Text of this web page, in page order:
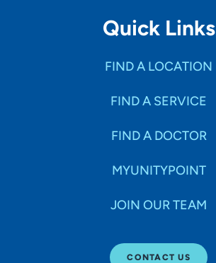
Quick Links
FIND A LOCATION
FIND A SERVICE
FIND A DOCTOR
MYUNITYPOINT
JOIN OUR TEAM
CONTACT US